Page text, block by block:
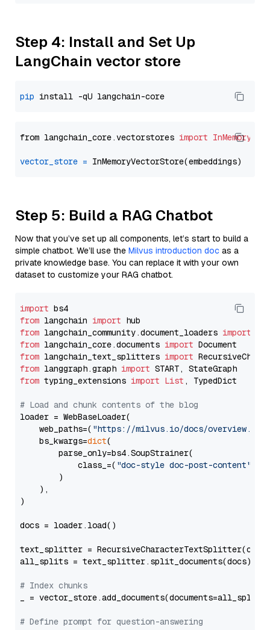
Step 4: Install and Set Up
LangChain vector store
pip
from langchain_core.vectorstores import
vector_store =
Step 5: Build a RAG Chatbot
Now that you’ve set up all components, let’s start to build a
simple chatbot. We’ll use the Milvus introduction doc as a
private knowledge base. You can replace it with your own
dataset to customize your RAG chatbot.
import
from langchain import
from langchain_community.document_loaders import
from langchain_core.documents import
from langchain_text_splitters import
from langgraph.graph import
from typing_extensions import List , TypedDict
# Load and chunk contents of the blog
loader = WebBaseLoader(
    web_paths=(
"https://milvus.io/docs/overview.md"
    bs_kwargs=
dict(
        parse_only=bs4.SoupStrainer(
            class_=(
"doc-style doc-post-content"
        )
    ),
)
docs = loader.load()
text_splitter =
all_splits = text_splitter.split_documents(docs)
# Index chunks
_ = vector_store.add_documents(documents=all_splits)
# Define prompt for question-answering